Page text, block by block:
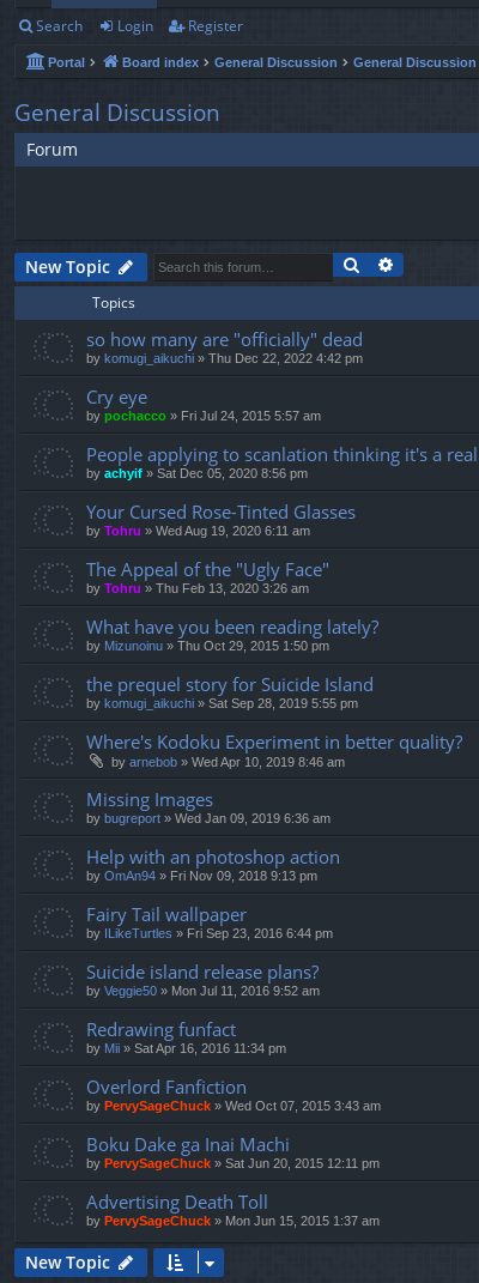
ui
ck
lin
ks
Search Login Register
Portal Board index General Discussion General Discussion
General Discussion
Forum
New Topic Search
Topics
so how many are "officially" dead
by komugi_aikuchi » Thu Dec 22, 2022 4:42 pm
Cry eye
by pochacco » Fri Jul 24, 2015 5:57 am
People applying to scanlation thinking it's a
by achyif » Sat Dec 05, 2020 8:56 pm
Your Cursed Rose-Tinted Glasses
by Tohru » Wed Aug 19, 2020 6:11 am
The Appeal of the "Ugly Face"
by Tohru » Thu Feb 13, 2020 3:26 am
What have you been reading lately?
by Mizunoinu » Thu Oct 29, 2015 1:50 pm
the prequel story for Suicide Island
by komugi_aikuchi » Sat Sep 28, 2019 5:55 pm
Where's Kodoku Experiment in better quality?
by arnebob » Wed Apr 10, 2019 8:46 am
Missing Images
by bugreport » Wed Jan 09, 2019 6:36 am
Help with an photoshop action
by OmAn94 » Fri Nov 09, 2018 9:13 pm
Fairy Tail wallpaper
by ILikeTurtles » Fri Sep 23, 2016 6:44 pm
Suicide island release plans?
by Veggie50 » Mon Jul 11, 2016 9:52 am
Redrawing funfact
by Mii » Sat Apr 16, 2016 11:34 pm
Overlord Fanfiction
by PervySageChuck » Wed Oct 07, 2015 3:43 am
Boku Dake ga Inai Machi
by PervySageChuck » Sat Jun 20, 2015 12:11 pm
Advertising Death Toll
by PervySageChuck » Mon Jun 15, 2015 1:37 am
New Topic